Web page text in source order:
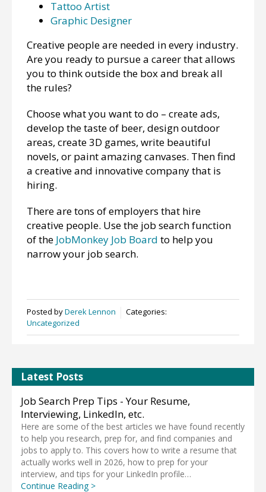
Tattoo Artist
Graphic Designer
Creative people are needed in every industry.
Are you ready to pursue a career that allows
you to think outside the box and break all
the rules?
Choose what you want to do – create ads,
develop the taste of beer, design outdoor
areas, create 3D games, write beautiful
novels, or paint amazing canvases. Then find
a creative and innovative company that is
hiring.
There are tons of employers that hire
creative people. Use the job search function
of the JobMonkey Job Board to help you
narrow your job search.
Posted byDerek Lennon
Categories:
Uncategorized
Latest Posts
Job Search Prep Tips - Your Resume,
Interviewing, LinkedIn, etc.
Here are some of the best articles we have found recently
to help you research, prep for, and find companies and
jobs to apply to. This covers how to write a resume that
actually works well in 2026, how to prep for your
interview, and tips for your LinkedIn profile…
Continue Reading >